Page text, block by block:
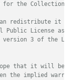
the
redistribute it
Public License as
3 of the
that it will be
the implied